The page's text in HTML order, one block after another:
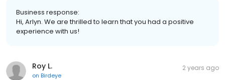
Business response:
Hi, Arlyn. We are thrilled to learn that you had a positive
experience with us!
Roy L.
on Birdeye
2 years ago